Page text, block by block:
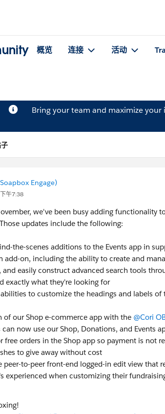
概览 连接 活动
Bring your team and maximize
Engage)
午7:38
we've been busy adding functionality
updates include the following:
the-scenes additions to the Events app in
add-on, including the ability to create and
and easily construct advanced search tools
exactly what they're looking for
to customize the headings and labels of
of our Shop e-commerce app with the @Cori
now use our Shop, Donations, and Events
free orders in the Shop app so payment is not
to give away without cost
peer-to-peer front-end logged-in edit view that
experienced when customizing their